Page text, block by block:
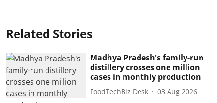
Related Stories
Madhya Pradesh's family-run
distillery crosses one million
cases in monthly production
FoodTechBiz Desk 03 Aug 2026